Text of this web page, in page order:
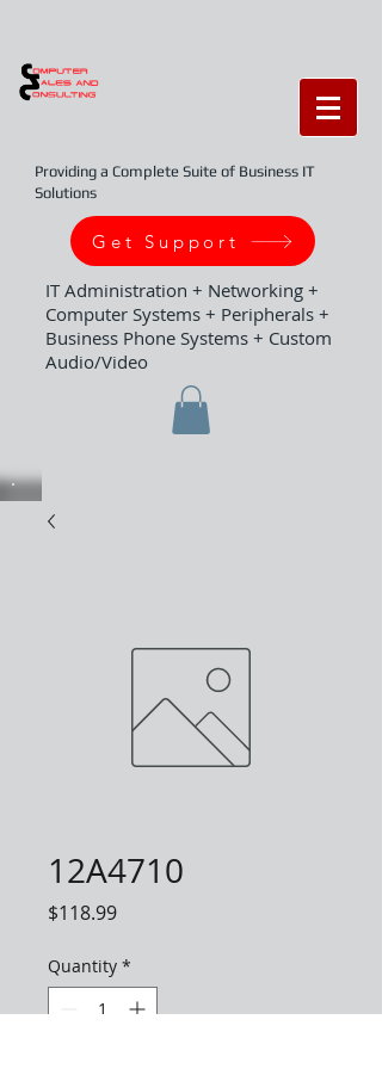
Providing a Complete Suite of Business IT
Solutions
Get Support
IT Administration + Networking +
Computer Systems + Peripherals +
Business Phone Systems + Custom
Audio/Video
12A4710
$118.99Price
Quantity *